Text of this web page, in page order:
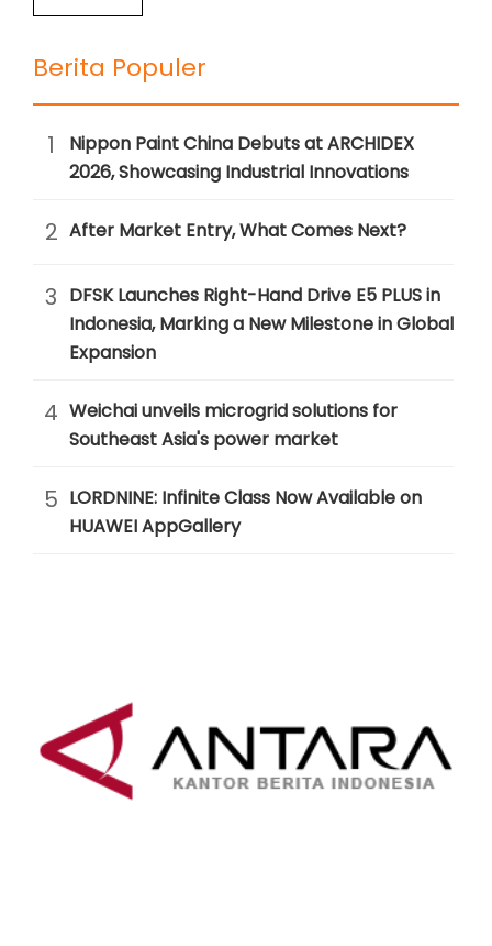
Berita Populer
1
Nippon Paint China Debuts at ARCHIDEX
2026, Showcasing Industrial Innovations
2 After Market Entry, What Comes Next?
3 DFSK Launches Right-Hand Drive E5 PLUS in
Indonesia, Marking a New Milestone in Global
Expansion
4 Weichai unveils microgrid solutions for
Southeast Asia's power market
5 LORDNINE: Infinite Class Now Available on
HUAWEI AppGallery